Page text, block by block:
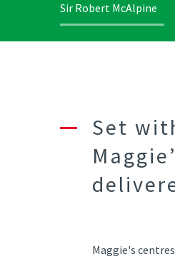
Sir Robert McAlpine
Set
Maggie's